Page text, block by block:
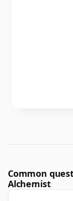
Common
Alchemist